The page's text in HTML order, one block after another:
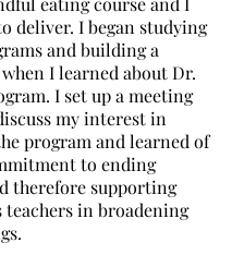
deliver. I began studying
and building a
I learned about Dr.
I set up a meeting
my interest in
program and learned of
to ending
therefore supporting
in broadening